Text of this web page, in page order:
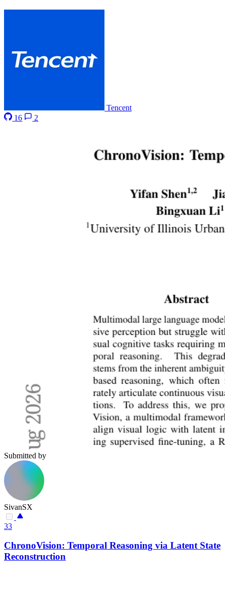
Tencent
16
2
Submitted by
SivanSX
33
ChronoVision: Temporal Reasoning via Latent State
Reconstruction